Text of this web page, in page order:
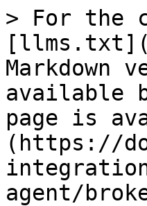
> For the
Markdown
available
page is
(https://
agent/